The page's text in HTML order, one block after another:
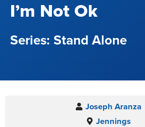
I’m Not Ok
Stand Alone
Joseph Aranza
Jennings